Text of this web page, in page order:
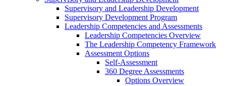
Supervisory and Leadership Development
Supervisory Development Program
Leadership Competencies and Assessments
Leadership Competencies Overview
The Leadership Competency Framework
Assessment Options
Self-Assessment
360 Degree Assessments
Options Overview